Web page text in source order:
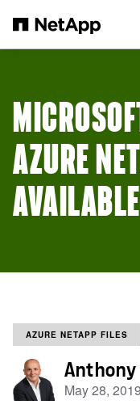
AZURE
AVAILABLE
AZURE NETAPP FILES
Anthony
May 28, 2019